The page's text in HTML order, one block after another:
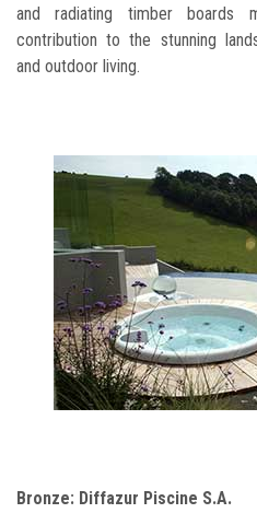
and radiating timber boards
contribution to the stunning
and outdoor living.
Bronze: Diffazur Piscine S.A.